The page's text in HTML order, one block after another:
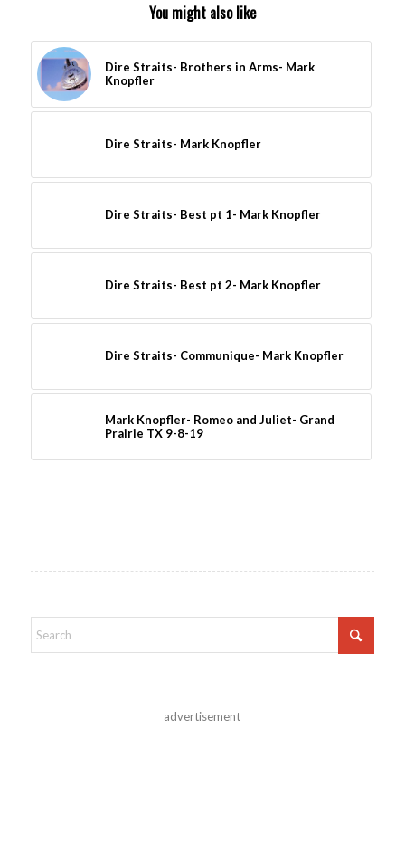
You might also like
Dire Straits- Brothers in Arms- Mark
Knopfler
Dire Straits- Mark Knopfler
Dire Straits- Best pt 1- Mark Knopfler
Dire Straits- Best pt 2- Mark Knopfler
Dire Straits- Communique- Mark Knopfler
Mark Knopfler- Romeo and Juliet- Grand
Prairie TX 9-8-19
advertisement